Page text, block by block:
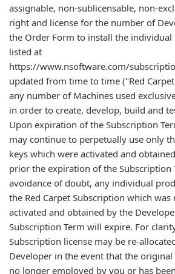
assignable, non-sublicensable, non-
right and license for the number of
the Order Form to install the
listed at
https://www.nsoftware.com/
updated from time to time ("Red
any number of Machines used
in order to create, develop, build and
Upon expiration of the Subscription
may continue to perpetually use only
keys which were activated and
prior the expiration of the Subscription
avoidance of doubt, any individual
the Red Carpet Subscription which
activated and obtained by the
Subscription Term will expire. For
Subscription license may be re-
Developer in the event that the
no longer employed by you or has